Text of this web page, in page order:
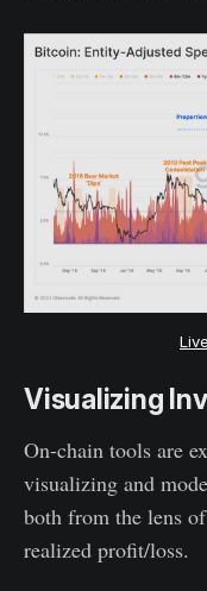
Visualizing
On-chain tools are
visualizing and
both from the lens
realized profit/loss.